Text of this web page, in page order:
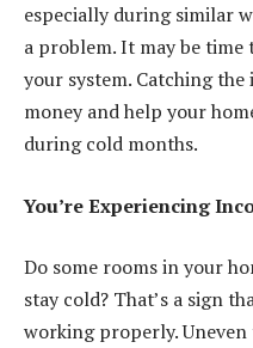
especially during similar
a problem. It may be
your system. Catching the
money and help your
during cold months.
You’re Experiencing
Do some rooms in your
stay cold? That’s a sign
working properly.